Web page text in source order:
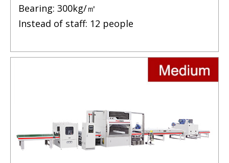
Bearing: 300kg/㎡
Instead of staff: 12 people